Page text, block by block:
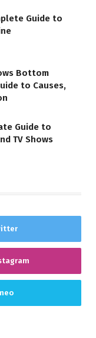
Guide to
Bottom
to Causes,
Guide to
TV Shows